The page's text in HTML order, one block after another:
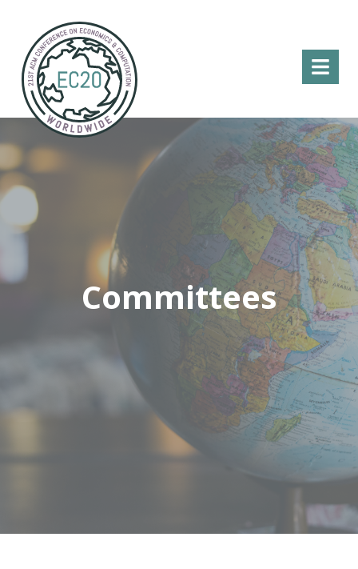
Menu
Committees